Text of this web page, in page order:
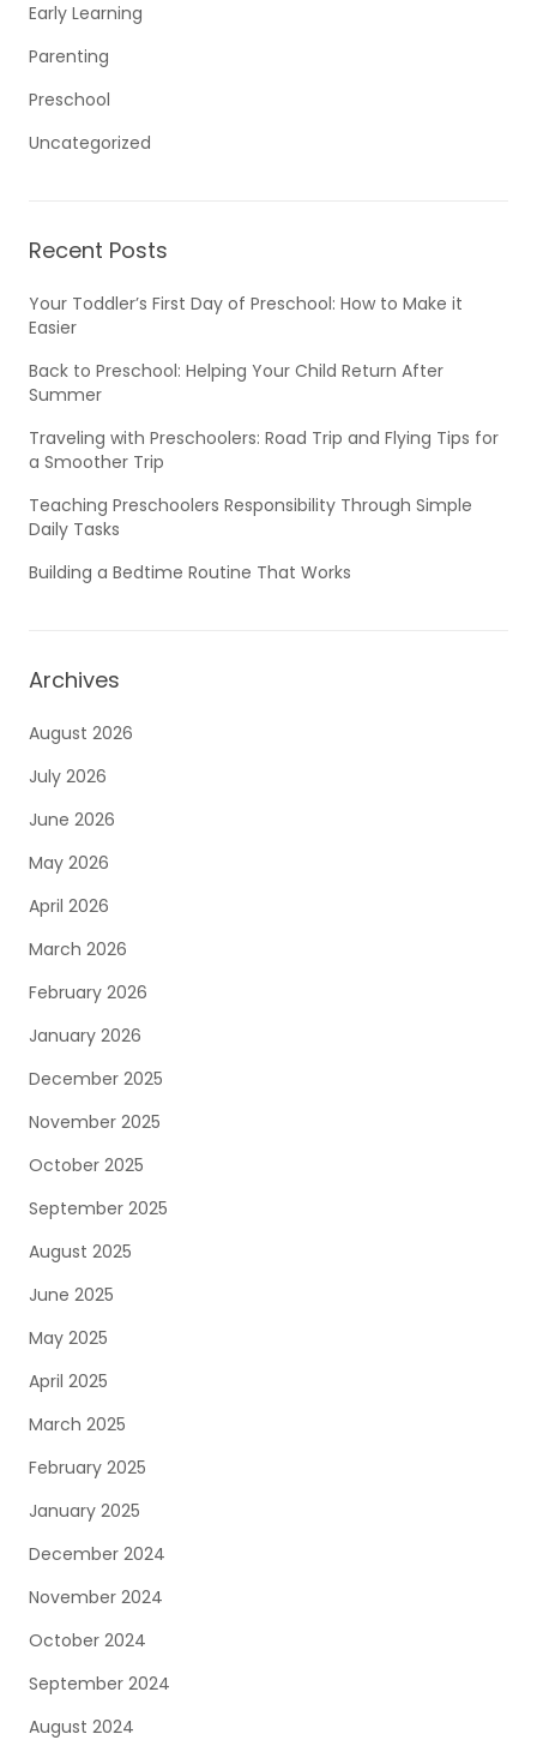
Early Learning
Parenting
Preschool
Uncategorized
Recent Posts
Your Toddler’s First Day of Preschool: How to Make it
Easier
Back to Preschool: Helping Your Child Return After
Summer
Traveling with Preschoolers: Road Trip and Flying Tips for
a Smoother Trip
Teaching Preschoolers Responsibility Through Simple
Daily Tasks
Building a Bedtime Routine That Works
Archives
August 2026
July 2026
June 2026
May 2026
April 2026
March 2026
February 2026
January 2026
December 2025
November 2025
October 2025
September 2025
August 2025
June 2025
May 2025
April 2025
March 2025
February 2025
January 2025
December 2024
November 2024
October 2024
September 2024
August 2024